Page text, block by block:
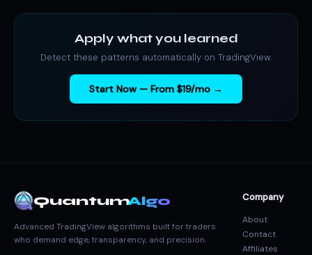
Apply what you learned
Detect these patterns automatically on TradingView.
Start Now — From $19/mo →
QuantumAlgo
Advanced TradingView algorithms built for traders
who demand edge, transparency, and precision.
Company
About
Contact
Affiliates